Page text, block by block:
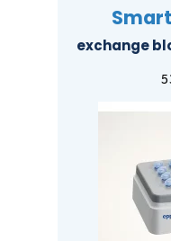
exchange